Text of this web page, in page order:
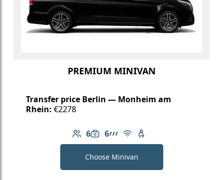
PREMIUM MINIVAN
Transfer price Berlin — Monheim am
Rhein: €2278
6
Number of passengers: 6
6
Luggage capacity: 6
AMG Line
Free Wi-Fi
Child seat available
Choose Minivan